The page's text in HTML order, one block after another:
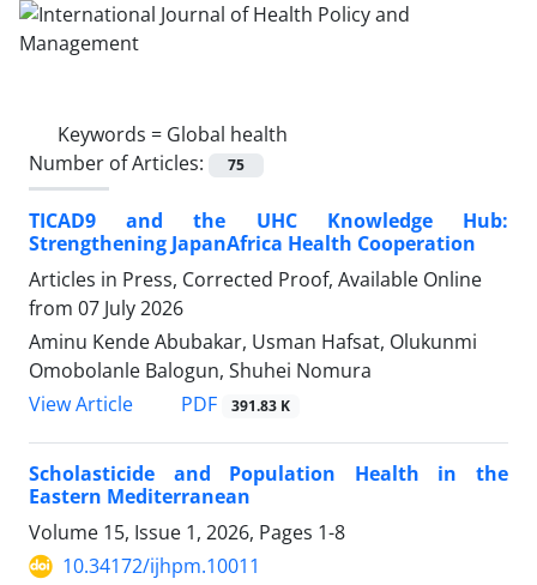
Keywords = Global health
Number of Articles:
75
TICAD9 and the UHC Knowledge Hub:
Strengthening JapanAfrica Health Cooperation
Articles in Press, Corrected Proof, Available Online
from 07 July 2026
Aminu Kende Abubakar, Usman Hafsat, Olukunmi
Omobolanle Balogun, Shuhei Nomura
View Article
PDF 391.83 K
Scholasticide and Population Health in the
Eastern Mediterranean
Volume 15, Issue 1, 2026, Pages 1-8
10.34172/ijhpm.10011